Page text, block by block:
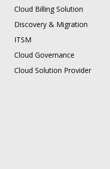
Cloud Billing Solution
Discovery & Migration
ITSM
Cloud Governance
Cloud Solution Provider